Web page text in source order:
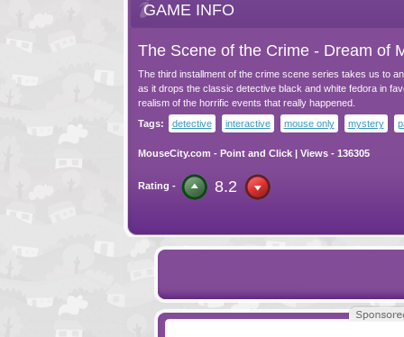
GAME INFO
The Scene of the Crime - Dream of
The third installment of the crime scene series takes us to
as it drops the classic detective black and white fedora in
realism of the horrific events that really happened.
Tags:
detective interactive mouse only mystery
MouseCity.com - Point and Click| Views - 136305
Rating - 8.2